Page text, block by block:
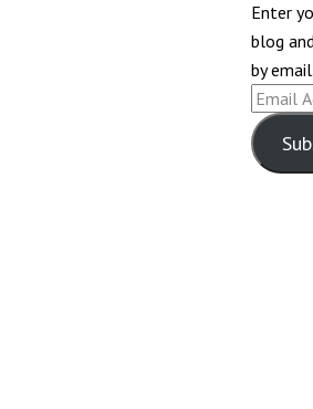
Enter
blog
by email.
Email
Address